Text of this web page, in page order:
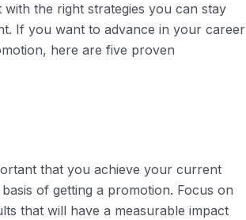
the right strategies you can stay
If you want to advance in your career
here are five proven
that you achieve your current
of getting a promotion. Focus on
that will have a measurable impact